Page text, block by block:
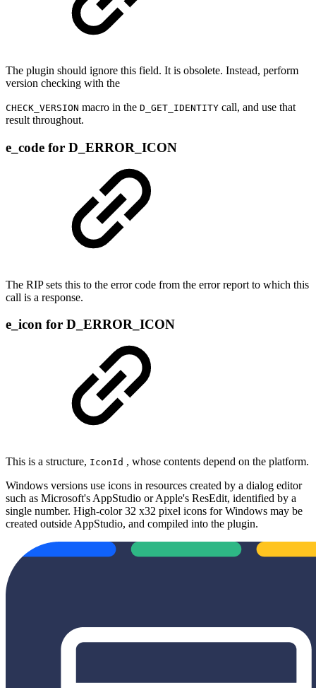
The plugin should ignore this field. It is obsolete. Instead, perform
version checking with the
CHECK_VERSION macro in the D_GET_IDENTITY call, and use that
result throughout.
e_code for D_ERROR_ICON
The RIP sets this to the error code from the error report to which this
call is a response.
e_icon for D_ERROR_ICON
This is a structure, IconId , whose contents depend on the platform.
Windows versions use icons in resources created by a dialog editor
such as Microsoft's AppStudio or Apple's ResEdit, identified by a
single number. High‐color 32 x32 pixel icons for Windows may be
created outside AppStudio, and compiled into the plugin.